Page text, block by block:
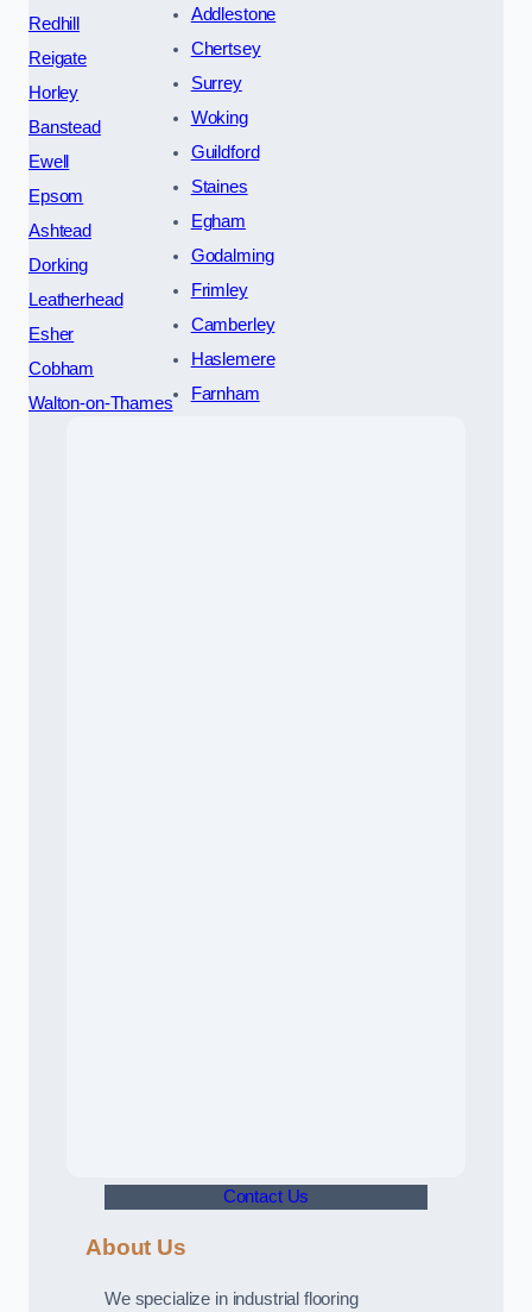
Redhill
Reigate
Horley
Banstead
Ewell
Epsom
Ashtead
Dorking
Leatherhead
Esher
Cobham
Walton-on-Thames
Addlestone
Chertsey
Surrey
Woking
Guildford
Staines
Egham
Godalming
Frimley
Camberley
Haslemere
Farnham
Contact Us
About Us
We specialize in industrial flooring